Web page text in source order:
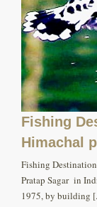
Fishing
Himachal
Fishing
Pratap Sagar in
1975, by building